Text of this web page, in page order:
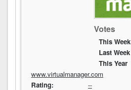
Votes
This Week
Last Week
This Year
www.virtualmanager.com
Rating:
--